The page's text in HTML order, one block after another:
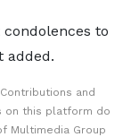
condolences to
added.
and
on this platform do
Multimedia Group